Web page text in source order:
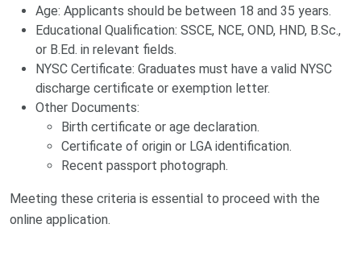
Age: Applicants should be between 18 and 35 years.
Educational Qualification: SSCE, NCE, OND, HND, B.Sc.,
or B.Ed. in relevant fields.
NYSC Certificate: Graduates must have a valid NYSC
discharge certificate or exemption letter.
Other Documents:
Birth certificate or age declaration.
Certificate of origin or LGA identification.
Recent passport photograph.
Meeting these criteria is essential to proceed with the
online application.